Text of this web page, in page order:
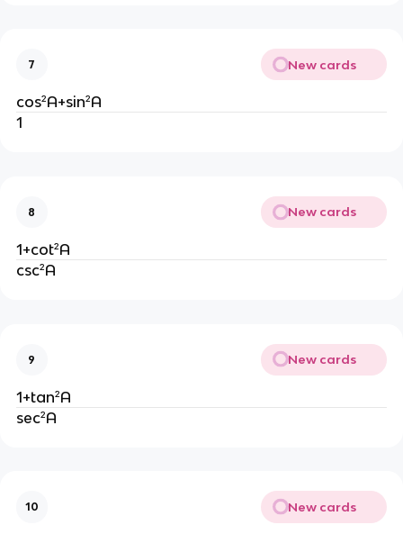
7 New cards
cos²A+sin²A
1
8 New cards
1+cot²A
csc²A
9 New cards
1+tan²A
sec²A
10 New cards